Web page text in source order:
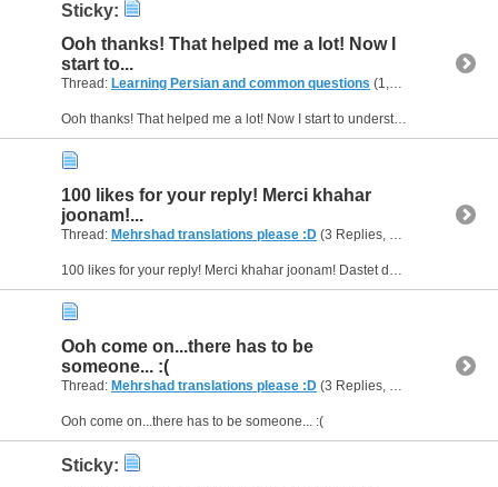
Sticky:
Ooh thanks! That helped me a lot! Now I
start to...
Thread: Learning Persian and common questions (1,266 Replies, 1,747,747 Views) by
100 likes for your reply! Merci khahar
joonam!...
Thread: Mehrshad translations please :D (3 Replies, 9,630 Views) by
100 likes for your reply! Merci khahar joonam! Dastet dard nakoni :D
Ooh come on...there has to be
someone... :(
Thread: Mehrshad translations please :D (3 Replies, 9,630 Views) by
Ooh come on...there has to be someone... :(
Sticky: